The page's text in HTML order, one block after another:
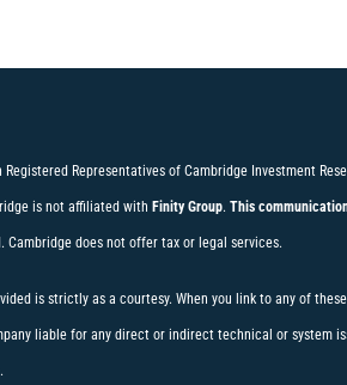
Representatives of Cambridge Investment
is not affiliated with Finity Group.This
Cambridge does not offer tax or legal services.
is strictly as a courtesy. When you link to any of
liable for any direct or indirect technical or system